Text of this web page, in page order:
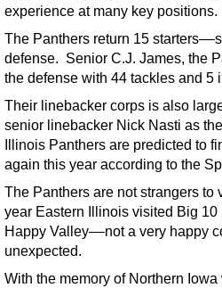
experience at many key positions.
The Panthers return 15
defense. Senior C.J. James, the
the defense with 44 tackles and 5
Their linebacker corps is also
senior linebacker Nick Nasti as
Illinois Panthers are predicted to
again this year according to the
The Panthers are not strangers
year Eastern Illinois visited Big
Happy Valley––not a very happy
unexpected.
With the memory of Northern